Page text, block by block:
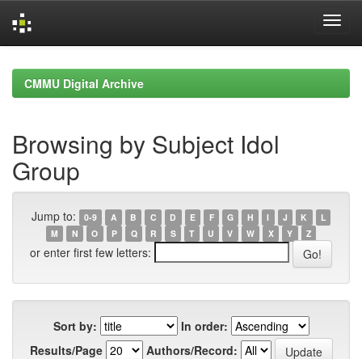
navigationCMMU Digital Archive
Browsing by Subject Idol
Group
Jump to: 0-9 A B C D E F G H I J K
L
M
N O P Q R S T U V W X Y Z
or enter first few letters:
Sort by:
In order:
Results/Page
Authors/Record: